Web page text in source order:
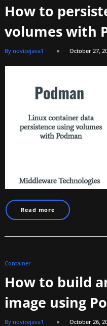
How to
volumes with
By novicejava1 October 27,
Read more
Container
How to build
image using
By novicejava1 October 26,